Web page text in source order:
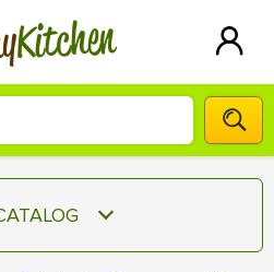
Kitchen
WRITER!
US